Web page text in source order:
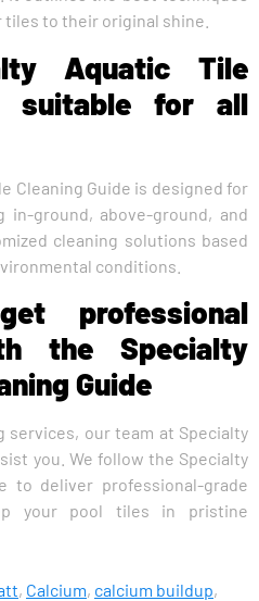
to their original shine.
Aquatic Tile
suitable for all
Cleaning Guide is designed for
ground, above-ground, and
cleaning solutions based
conditions.
professional
the Specialty
Guide
our team at Specialty
you. We follow the Specialty
to deliver professional-grade
your pool tiles in pristine
, Calcium, calcium buildup,